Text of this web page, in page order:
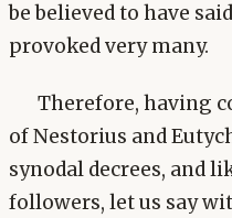
be believed to have
provoked very many.
Therefore, having
of Nestorius and
synodal decrees, and
followers, let us say